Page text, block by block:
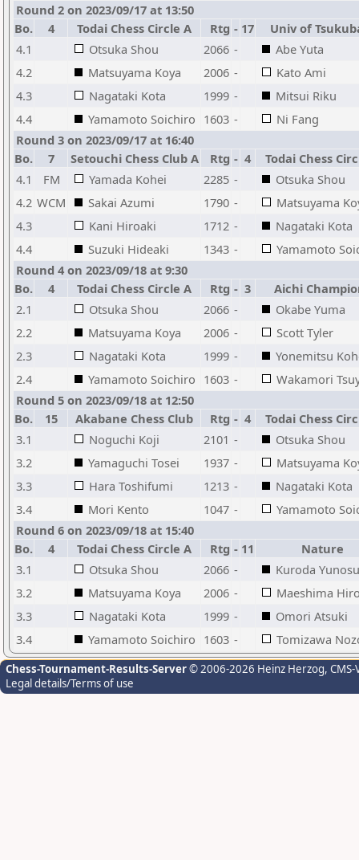
Round 2 on 2023/09/17 at 13:50
Bo.
4 Todai Chess Circle A Rtg - 17
Univ of
4.1
Otsuka Shou 2066 -
Abe Yuta
4.2
Matsuyama Koya 2006 -
Kato Ami
4.3
Nagataki Kota 1999 -
Mitsui Riku
4.4
Yamamoto Soichiro 1603 -
Ni Fang
Round 3 on 2023/09/17 at 16:40
Bo.
7 Setouchi Chess Club A Rtg - 4
Todai Chess
4.1
FM Yamada Kohei 2285 -
Otsuka Shou
4.2 WCM Sakai Azumi 1790 -
Matsuyama
4.3
Kani Hiroaki 1712 -
Nagataki Kota
4.4
Suzuki Hideaki 1343 -
Yamamoto
Round 4 on 2023/09/18 at 9:30
Bo.
4 Todai Chess Circle A Rtg - 3
Aichi
2.1
Otsuka Shou 2066 -
Okabe Yuma
2.2
Matsuyama Koya 2006 -
Scott Tyler
2.3
Nagataki Kota 1999 -
Yonemitsu
2.4
Yamamoto Soichiro 1603 -
Wakamori
Round 5 on 2023/09/18 at 12:50
Bo.
15 Akabane Chess Club Rtg - 4
Todai Chess
3.1
Noguchi Koji 2101 -
Otsuka Shou
3.2
Yamaguchi Tosei 1937 -
Matsuyama
3.3
Hara Toshifumi 1213 -
Nagataki Kota
3.4
Mori Kento 1047 -
Yamamoto
Round 6 on 2023/09/18 at 15:40
Bo.
4 Todai Chess Circle A Rtg - 11
Nature
3.1
Otsuka Shou 2066 -
Kuroda
3.2
Matsuyama Koya 2006 -
Maeshima
3.3
Nagataki Kota 1999 -
Omori Atsuki
3.4
Yamamoto Soichiro 1603 - Tomizawa
Chess-Tournament-Results-Server© 2006-2026 Heinz Herzog,
Legal details/Terms of use